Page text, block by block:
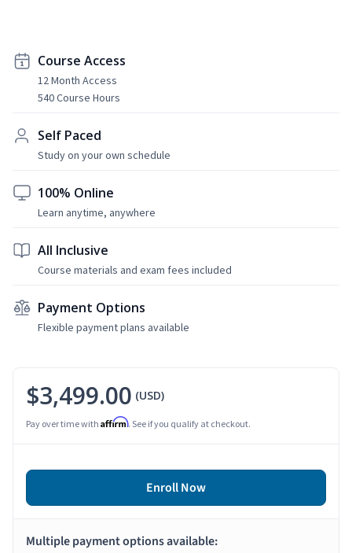
Course Access
12 Month Access
540 Course Hours
Self Paced
Study on your own schedule
100% Online
Learn anytime, anywhere
All Inclusive
Course materials and exam fees included
Payment Options
Flexible payment plans available
$3,499.00 (USD)
Pay over time with Affirm. See if you qualify at checkout.
Enroll Now
Multiple payment options available: